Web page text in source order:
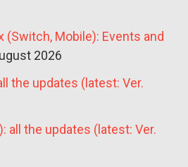
(Switch, Mobile): Events and
2026
the updates (latest: Ver.
all the updates (latest: Ver.